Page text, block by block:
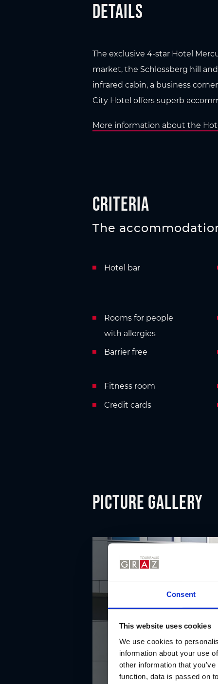
Consent
This website uses cookies
We use cookies to
information about your use
other information that
function, data is passed on
Details
The exclusive 4-star Hotel
market, the Schlossberg hill
infrared cabin, a business
City Hotel offers superb
More information about the
Criteria
The
Hotel bar
Rooms for people
with allergies
Barrier free
Fitness room
Credit cards
Picture gallery